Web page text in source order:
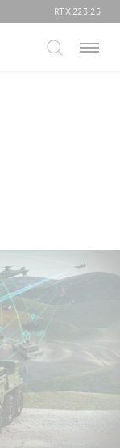
RTX 223.25
Menu